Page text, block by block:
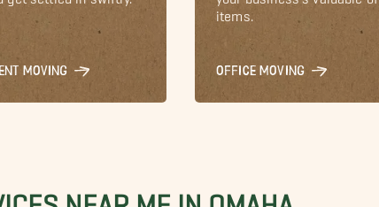
MOVING
items.
OFFICE MOVING
NEAR ME IN OMAHA